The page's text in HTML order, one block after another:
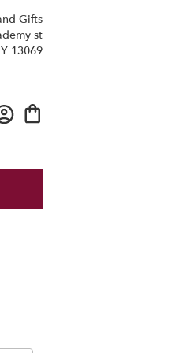
Gifts
st
13069